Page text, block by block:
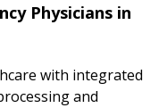
Physicians in
with integrated
and